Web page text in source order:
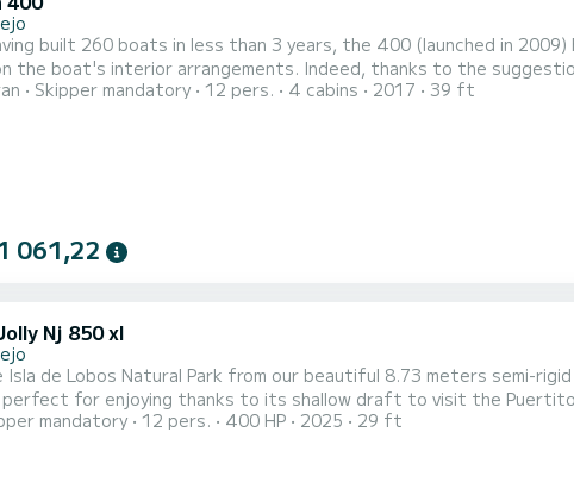
built 260 boats in less than 3 years, the 400 (launched in
the boat's interior arrangements. Indeed, thanks to the
welcoming catamaran, even more pleasant to live in and
Skipper mandatory 12 pers. 4 cabins 2017 39 ft
061,22
Nj 850 xl
de Lobos Natural Park from our beautiful 8.73 meters semi-rigid
perfect for enjoying thanks to its shallow draft to visit the
of the Natural Park of the Dunes. Fun, fast, and safe to enjoy
mandatory 12 pers. 400 HP 2025 29 ft